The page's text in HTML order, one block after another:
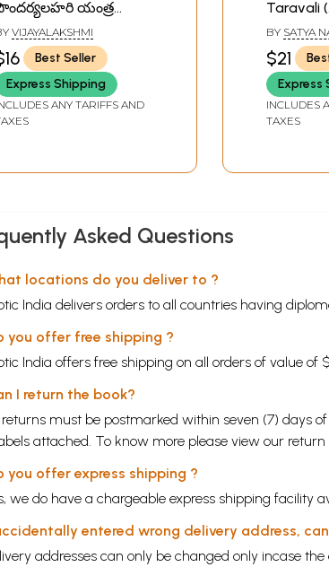
యంత్ర
- పూజా
విధానము,- ఫలితాలతో
Sri
Yantra
VIJAYALAKSHMI
Best Seller
Express Shipping
ANY TARIFFS AND
Taravali
Virachit
BY SATYA
$21
Express
INCLUDES
TAXES
Asked Questions
locations do you deliver to ?
India delivers orders to all countries having
you offer free shipping ?
India offers free shipping on all orders of value of
I return the book?
returns must be postmarked within seven (7) days
attached. To know more please view our return
you offer express shipping ?
we do have a chargeable express shipping facility
entered wrong delivery address,
addresses can only be changed only incase